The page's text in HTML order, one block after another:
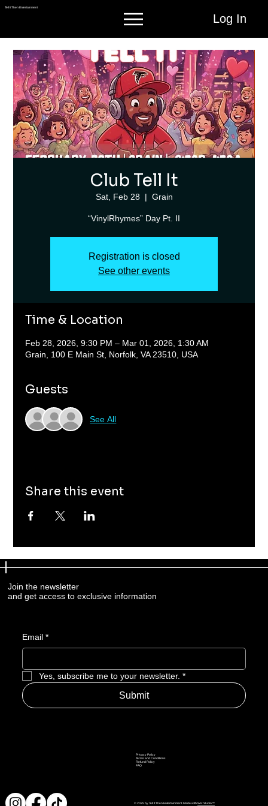
Tell It Then Entertainment
Log In
Club Tell It
Sat, Feb 28
  |
Grain
“VinylRhymes” Day Pt. II
Registration is closed
See other events
Time & Location
Feb 28, 2026, 9:30 PM – Mar 01, 2026, 1:30 AM
Grain, 100 E Main St, Norfolk, VA 23510, USA
Guests
See All
Share this event
Join the newsletter
and get access to exclusive information
Email *
Yes, subscribe me to your newsletter. *
Submit
Privacy Policy
Terms and Conditions
Refund Policy
FAQ
© 2025 by Tell It Then Entertainment. Made withWix Studio™